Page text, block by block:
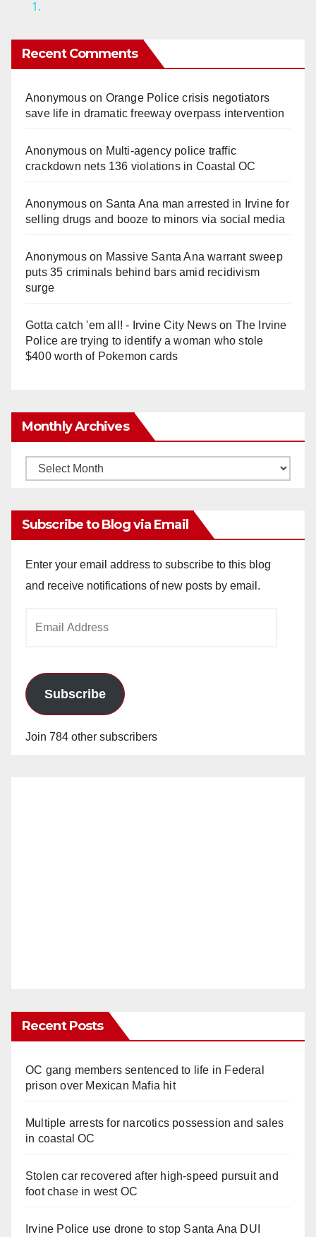
V
i
d
e
1.
Recent Comments
Anonymouson Orange Police crisis negotiators
save life in dramatic freeway overpass intervention
Anonymouson Multi‑agency police traffic
crackdown nets 136 violations in Coastal OC
Anonymouson Santa Ana man arrested in Irvine for
selling drugs and booze to minors via social media
Anonymouson Massive Santa Ana warrant sweep
puts 35 criminals behind bars amid recidivism
surge
Gotta catch 'em all! - Irvine City Newson The Irvine
Police are trying to identify a woman who stole
$400 worth of Pokemon cards
Monthly Archives
Monthly
Subscribe to Blog via Email
Enter your email address to subscribe to this blog
and receive notifications of new posts by email.
Subscribe
Join 784 other subscribers
Recent Posts
OC gang members sentenced to life in Federal
prison over Mexican Mafia hit
Multiple arrests for narcotics possession and sales
in coastal OC
Stolen car recovered after high-speed pursuit and
foot chase in west OC
Irvine Police use drone to stop Santa Ana DUI